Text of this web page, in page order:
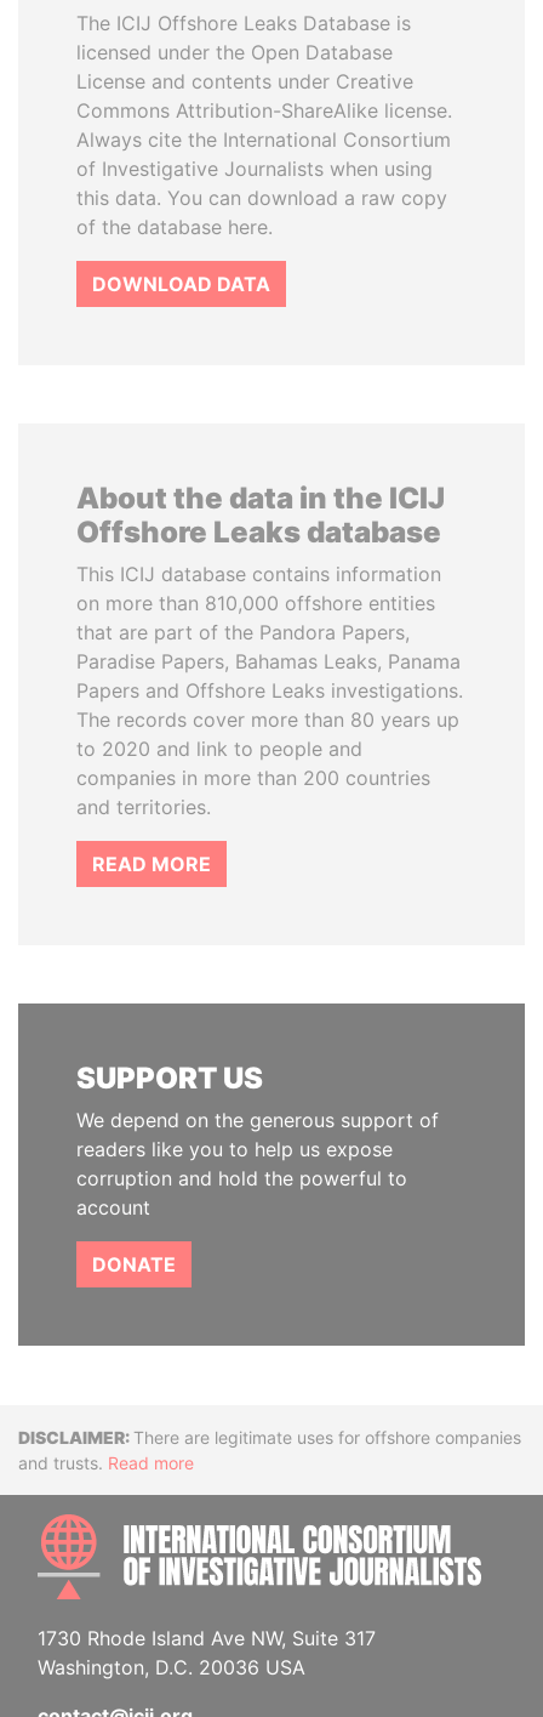
The ICIJ Offshore Leaks Database is
licensed under the Open Database
License and contents under Creative
Commons Attribution-ShareAlike license.
Always cite the International Consortium
of Investigative Journalists when using
this data. You can download a raw copy
of the database here.
DOWNLOAD DATA
About the data in the ICIJ
Offshore Leaks database
This ICIJ database contains information
on more than 810,000 offshore entities
that are part of the Pandora Papers,
Paradise Papers, Bahamas Leaks, Panama
Papers and Offshore Leaks investigations.
The records cover more than 80 years up
to 2020 and link to people and
companies in more than 200 countries
and territories.
READ MORE
SUPPORT US
We depend on the generous support of
readers like you to help us expose
corruption and hold the powerful to
account
DONATE
DisclaimerThere are legitimate uses for offshore companies
and trusts. Read more
1730 Rhode Island Ave NW, Suite 317
Washington, D.C. 20036 USA